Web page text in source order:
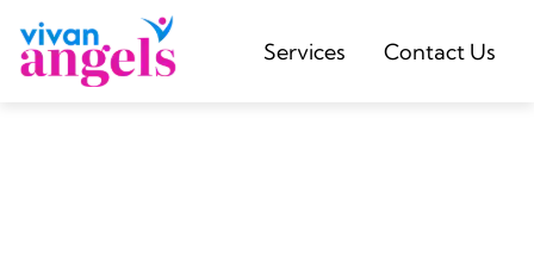
Services Contact Us